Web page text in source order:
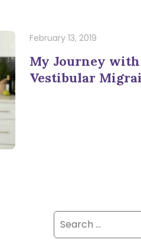
February 13, 2019
My Journey with
Vestibular
Search
for: